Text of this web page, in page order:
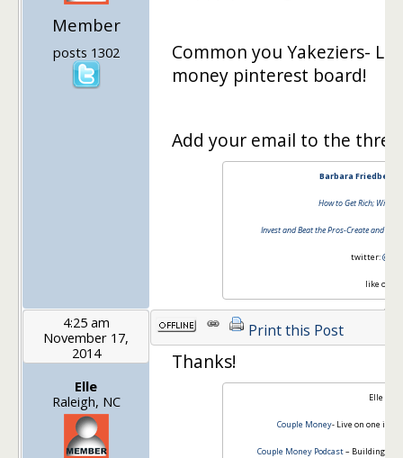
Member
posts 1302
Common you Yakeziers-
money pinterest board!
Add your email to the
Barbara Friedberg
How to Get Rich;
Invest and Beat the Pros-Create and
twitter:
like on
4:25 am
November 17,
2014
Elle
Raleigh, NC
Print this Post
Thanks!
Elle
Couple Money- Live on one
Couple Money Podcast– Building Up